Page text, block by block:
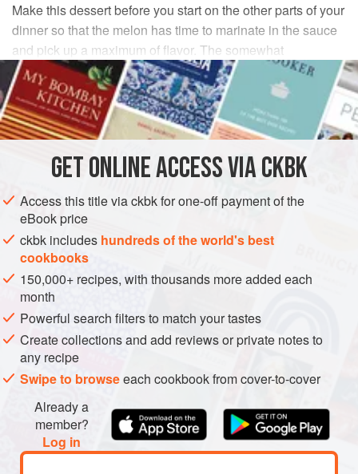
Make this dessert before you start on the other parts of your
dinner so that the melon has time to marinate in the sauce
and pick up a maximum of flavor. The somewhat
Caribbean flavors in this mixture work wonderfully also
with diced mango, papaya, and banana.
INGREDIENTS
tablespoons superfineorconfectioners’ sugar
DESSERT
METHOD
Whisk together the sugar, rum, lime juice, and ginger in
a serving bowl.
Cut the melon in half and scoop out the seeds. Cut it
into thick wedges and remove the rind. Cut the fruit into
½-inch cubes and toss it with the ginger sauce. Cover
the bowl and refrigerate until ready to eat, up to 3 hours.
If you want to add more tang, mince the fresh mint and
sprinkle it
GETONLINE ACCESS VIA CKBK
Access this title via ckbk for one-off payment of the
eBook price
ckbk includes hundreds of the world's best
cookbooks
150,000+ recipes, with thousands more added each
month
Powerful search filters to match your tastes
Create collections and add reviews or private notes to
any recipe
Swipe to browseeach cookbook from cover-to-cover
Already a
member?
Log in